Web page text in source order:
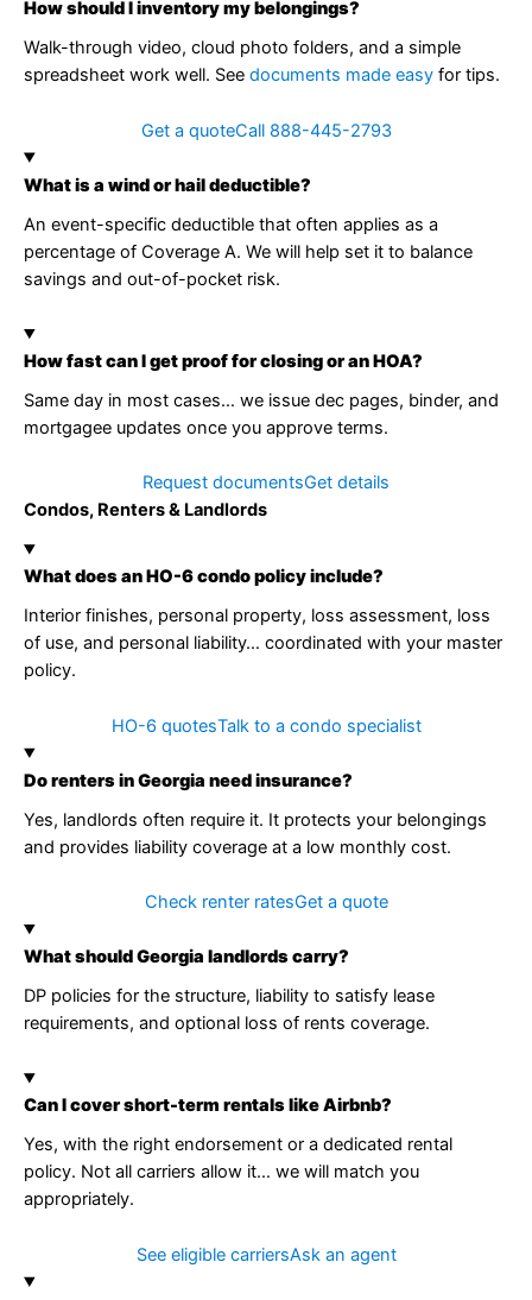
How should I inventory my belongings?
Walk-through video, cloud photo folders, and a simple
spreadsheet work well. See documents made easy for tips.
Get a quoteCall 888-445-2793
What is a wind or hail deductible?
An event-specific deductible that often applies as a
percentage of Coverage A. We will help set it to balance
savings and out-of-pocket risk.
How fast can I get proof for closing or an HOA?
Same day in most cases… we issue dec pages, binder, and
mortgagee updates once you approve terms.
Request documentsGet details
Condos, Renters & Landlords
What does an HO-6 condo policy include?
Interior finishes, personal property, loss assessment, loss
of use, and personal liability… coordinated with your master
policy.
HO-6 quotesTalk to a condo specialist
Do renters in Georgia need insurance?
Yes, landlords often require it. It protects your belongings
and provides liability coverage at a low monthly cost.
Check renter ratesGet a quote
What should Georgia landlords carry?
DP policies for the structure, liability to satisfy lease
requirements, and optional loss of rents coverage.
Can I cover short-term rentals like Airbnb?
Yes, with the right endorsement or a dedicated rental
policy. Not all carriers allow it… we will match you
appropriately.
See eligible carriersAsk an agent